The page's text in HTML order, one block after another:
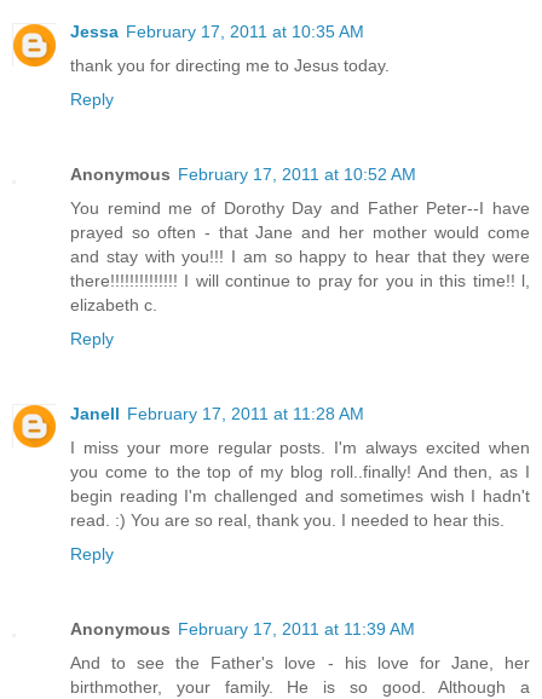
Jessa February 17, 2011 at 10:35 AM
thank you for directing me to Jesus today.
Reply
Anonymous February 17, 2011 at 10:52 AM
You remind me of Dorothy Day and Father Peter--I have
prayed so often - that Jane and her mother would come
and stay with you!!! I am so happy to hear that they were
there!!!!!!!!!!!!!! I will continue to pray for you in this time!! l,
elizabeth c.
Reply
Janell February 17, 2011 at 11:28 AM
I miss your more regular posts. I'm always excited when
you come to the top of my blog roll..finally! And then, as I
begin reading I'm challenged and sometimes wish I hadn't
read. :) You are so real, thank you. I needed to hear this.
Reply
Anonymous February 17, 2011 at 11:39 AM
And to see the Father's love - his love for Jane, her
birthmother, your family. He is so good. Although a